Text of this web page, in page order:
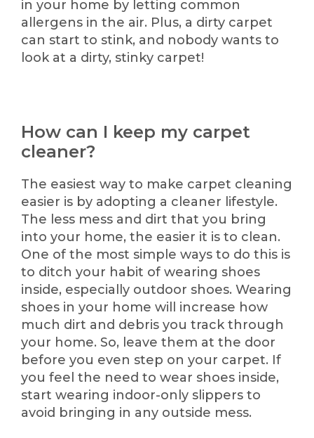
in your home by letting common
allergens in the air. Plus, a dirty carpet
can start to stink, and nobody wants to
look at a dirty, stinky carpet!
How can I keep my carpet
cleaner?
The easiest way to make carpet cleaning
easier is by adopting a cleaner lifestyle.
The less mess and dirt that you bring
into your home, the easier it is to clean.
One of the most simple ways to do this is
to ditch your habit of wearing shoes
inside, especially outdoor shoes. Wearing
shoes in your home will increase how
much dirt and debris you track through
your home. So, leave them at the door
before you even step on your carpet. If
you feel the need to wear shoes inside,
start wearing indoor-only slippers to
avoid bringing in any outside mess.